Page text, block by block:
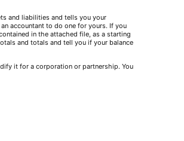
and liabilities and tells you your
accountant to do one for yours. If you
in the attached file, as a starting
and totals and tell you if your balance
it for a corporation or partnership. You